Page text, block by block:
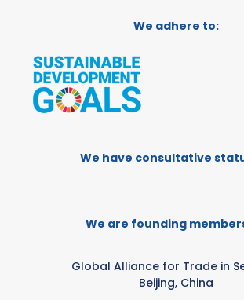
We adhere to:
We have consultative
We are founding
Global Alliance for Trade in
Beijing, China